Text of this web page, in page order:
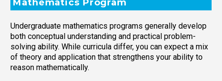
Mathematics Program
Undergraduate mathematics programs generally develop
both conceptual understanding and practical problem-
solving ability. While curricula differ, you can expect a mix
of theory and application that strengthens your ability to
reason mathematically.